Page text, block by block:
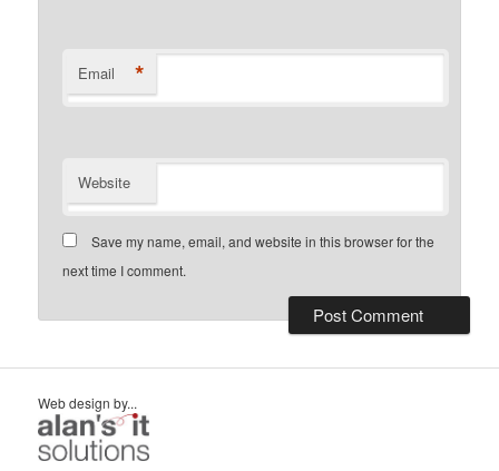
Email *
Website
Save my name, email, and website in this browser for the
next time I comment.
Web design by...